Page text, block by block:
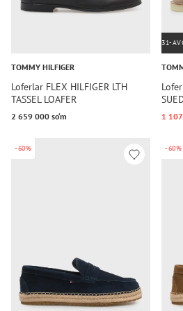
TOMMY HILFIGER
Loferlar FLEX HILFIGER LTH
TASSEL LOAFER
2 659 000 so‘m
31-
1 107
-60% -60%